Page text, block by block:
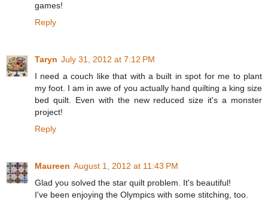
games!
Reply
Taryn July 31, 2012 at 7:12 PM
I need a couch like that with a built in spot for me to plant
my foot. I am in awe of you actually hand quilting a king size
bed quilt. Even with the new reduced size it's a monster
project!
Reply
Maureen August 1, 2012 at 11:43 PM
Glad you solved the star quilt problem. It's beautiful!
I've been enjoying the Olympics with some stitching, too.